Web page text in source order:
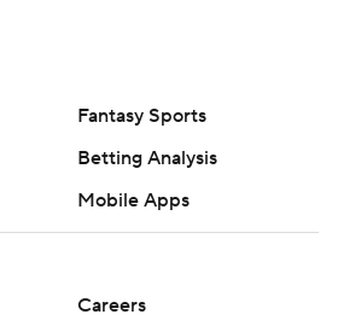
Fantasy Sports
Betting Analysis
Mobile Apps
Careers